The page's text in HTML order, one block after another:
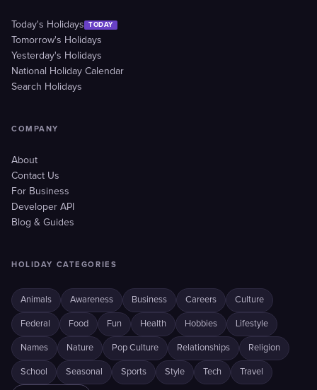
Today's Holidays TODAY
Tomorrow's Holidays
Yesterday's Holidays
National Holiday Calendar
Search Holidays
COMPANY
About
Contact Us
For Business
Developer API
Blog & Guides
HOLIDAY CATEGORIES
Animals Awareness Business Careers Culture
Federal Food Fun Health Hobbies Lifestyle
Names Nature Pop Culture Relationships Religion
School Seasonal Sports Style Tech Travel